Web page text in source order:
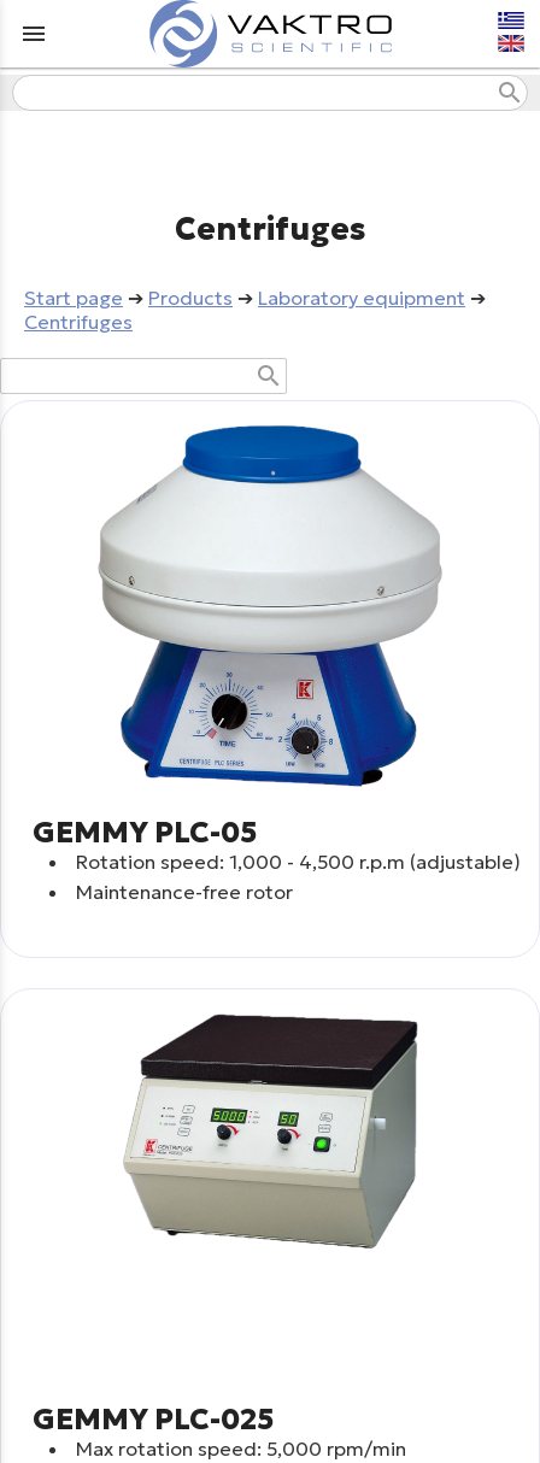
menu
search
Centrifuges
Start page ➔ Products ➔ Laboratory equipment ➔
Centrifuges
search
GEMMY PLC-05
Rotation speed: 1,000 - 4,500 r.p.m (adjustable)
Maintenance-free rotor
GEMMY PLC-025
Max rotation speed: 5,000 rpm/min